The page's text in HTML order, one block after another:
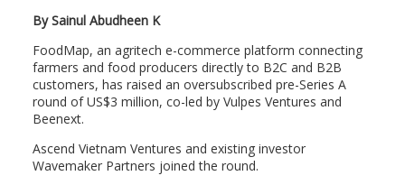
By Sainul Abudheen K
FoodMap, an agritech e-commerce platform connecting
farmers and food producers directly to B2C and B2B
customers, has raised an oversubscribed pre-Series A
round of US$3 million, co-led by Vulpes Ventures and
Beenext.
Ascend Vietnam Ventures and existing investor
Wavemaker Partners joined the round.